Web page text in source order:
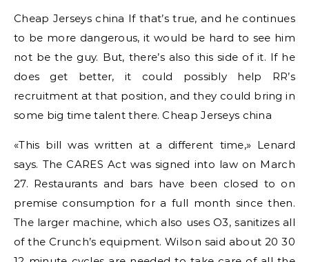
Cheap Jerseys china If that’s true, and he continues
to be more dangerous, it would be hard to see him
not be the guy. But, there’s also this side of it. If he
does get better, it could possibly help RR’s
recruitment at that position, and they could bring in
some big time talent there. Cheap Jerseys china
«This bill was written at a different time,» Lenard
says. The CARES Act was signed into law on March
27. Restaurants and bars have been closed to on
premise consumption for a full month since then.
The larger machine, which also uses O3, sanitizes all
of the Crunch’s equipment. Wilson said about 20 30